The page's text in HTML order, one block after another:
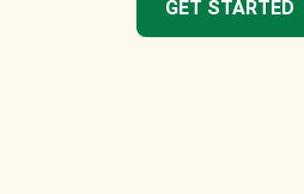
GET STARTED